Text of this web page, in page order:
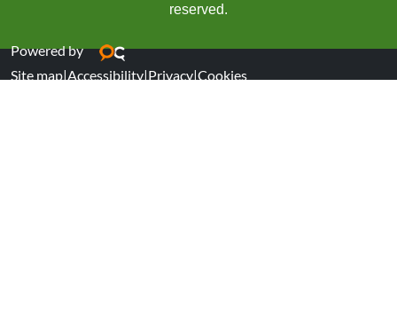
reserved.
Powered by
Site map|Accessibility|Privacy|Cookies